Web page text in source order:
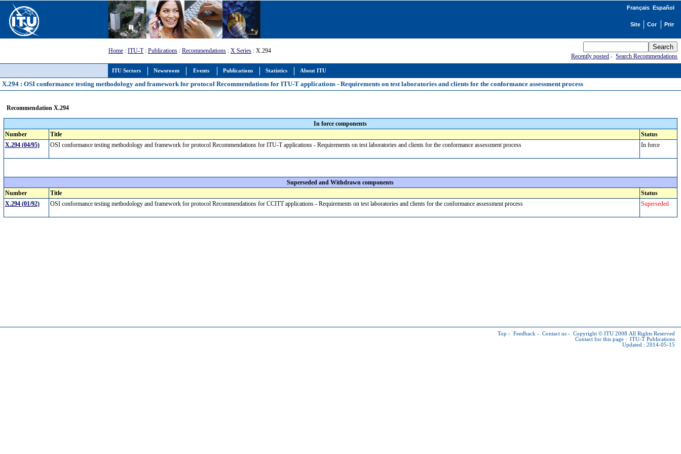
ITU Sectors Newsroom Events Publications Statistics About ITU
Français Español
Home : ITU-T: Publications : Recommendations : X Series : X.294
Recently posted -Search Recommendations
X.294 : OSI conformance testing methodology and framework for protocol Recommendations for ITU-T applications - Requirements on test laboratories and clients for the conformance assessment process
Recommendation X.294
In force components
Number
Title
Status
X.294 (04/95)
OSI conformance testing methodology and framework for protocol Recommendations for ITU-T applications - Requirements on test laboratories and clients for the conformance assessment process In force
Superseded and Withdrawn components
Number
Title
Status
X.294 (01/92)
OSI conformance testing methodology and framework for protocol Recommendations for CCITT applications - Requirements on test laboratories and clients for the conformance assessment process Superseded
Top - Feedback - Contact us - Copyright © ITU 2008 All Rights Reserved
Contact for this page : ITU-T Publications
Updated : 2014-05-15